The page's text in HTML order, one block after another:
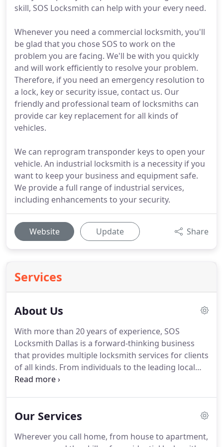
skill, SOS Locksmith can help with your every need.
Whenever you need a commercial locksmith, you'll
be glad that you chose SOS to work on the
problem you are facing. We'll be with you quickly
and will work efficiently to resolve your problem.
Therefore, if you need an emergency resolution to
a lock, key or security issue, contact us. Our
friendly and professional team of locksmiths can
provide car key replacement for all kinds of
vehicles.
We can reprogram transponder keys to open your
vehicle. An industrial locksmith is a necessity if you
want to keep your business and equipment safe.
We provide a full range of industrial services,
including enhancements to your security.
Website Update Share
Services
About Us
With more than 20 years of experience, SOS
Locksmith Dallas is a forward-thinking business
that provides multiple locksmith services for clients
of all kinds. From individuals to the leading local
businesses in and around Dallas, SOS Locksmith is
out of your business or can't get in your home, we
car, or the key won't work in the ignition, we've got
Our Services
Wherever you call home, from house to apartment,